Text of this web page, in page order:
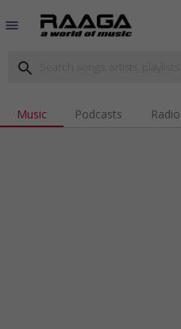
menu
search
Music Podcasts Radio